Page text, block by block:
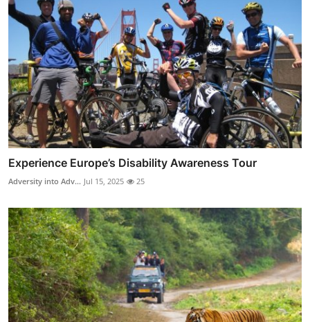
Experience Europe’s Disability Awareness Tour
Adversity into Adv... Jul 15, 2025 25